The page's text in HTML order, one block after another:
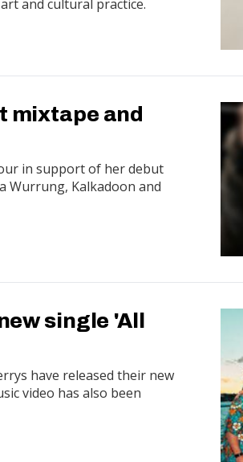
and cultural practice.
mixtape and
in support of her debut
Wurrung, Kalkadoon and
single 'All
have released their new
video has also been